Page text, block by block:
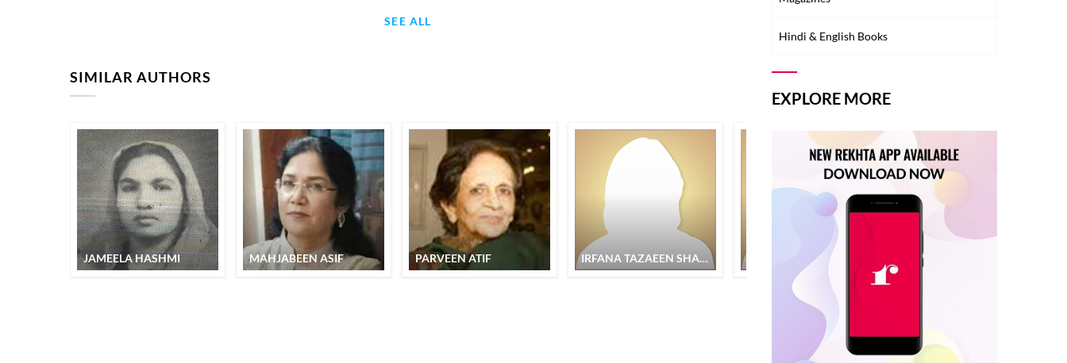
SEE ALL
SIMILAR AUTHORS
JAMEELA HASHMI MAHJABEEN ASIF PARVEEN ATIF IRFANA TAZAEEN SHABNAM NAJMA NIKHAT
Hindi & English Books
EXPLORE MORE